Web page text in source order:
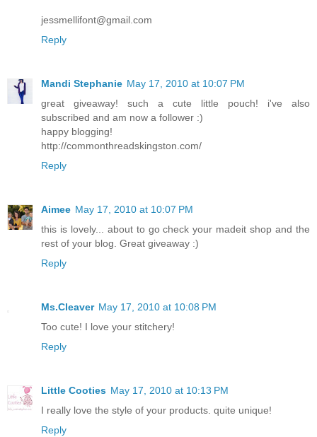
jessmellifont@gmail.com
Reply
Mandi Stephanie May 17, 2010 at 10:07 PM
great giveaway! such a cute little pouch! i've also
subscribed and am now a follower :)
happy blogging!
http://commonthreadskingston.com/
Reply
Aimee May 17, 2010 at 10:07 PM
this is lovely... about to go check your madeit shop and the
rest of your blog. Great giveaway :)
Reply
Ms.Cleaver May 17, 2010 at 10:08 PM
Too cute! I love your stitchery!
Reply
Little Cooties May 17, 2010 at 10:13 PM
I really love the style of your products. quite unique!
Reply